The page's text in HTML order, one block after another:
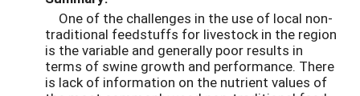
One of the challenges in the use of local non-
traditional feedstuffs for livestock in the region
is the variable and generally poor results in
terms of swine growth and performance. There
is lack of information on the nutrient values of